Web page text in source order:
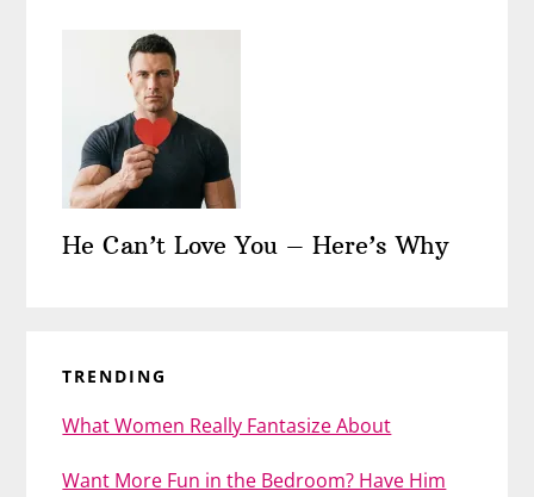
He Can’t Love You – Here’s Why
TRENDING
What Women Really Fantasize About
Want More Fun in the Bedroom? Have Him